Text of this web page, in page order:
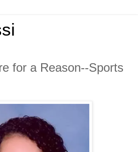
for a Reason--Sports